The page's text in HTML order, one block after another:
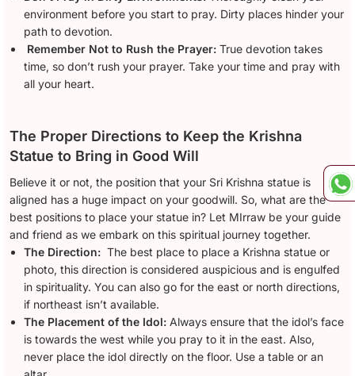
environment before you start to pray. Dirty places hinder your
path to devotion.
Remember Not to Rush the Prayer: True devotion takes
time, so don’t rush your prayer. Take your time and pray with
all your heart.
The Proper Directions to Keep the Krishna
Statue to Bring in Good Will
Believe it or not, the position that your Sri Krishna statue is
aligned has a huge impact on your goodwill. So, what are the
best positions to place your statue in? Let MIrraw be your guide
and friend as we embark on this spiritual journey together.
The Direction: The best place to place a Krishna statue or
photo, this direction is considered auspicious and is engulfed
in spirituality. You can also go for the east or north directions,
if northeast isn’t available.
The Placement of the Idol: Always ensure that the idol’s face
is towards the west while you pray to it in the east. Also,
never place the idol directly on the floor. Use a table or an